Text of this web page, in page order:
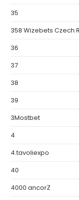
35
358 Wizebets Czech
36
37
38
39
3Mostbet
4
4.tavoliexpo
40
4000 ancorZ